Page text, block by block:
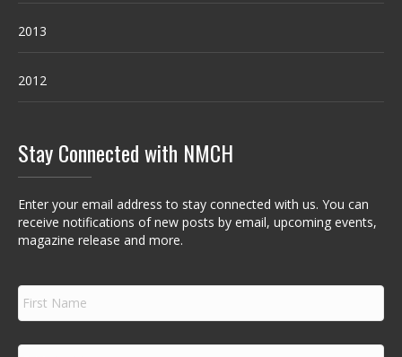
2013
2012
Stay Connected with NMCH
Enter your email address to stay connected with us. You can
receive notifications of new posts by email, upcoming events,
magazine release and more.
F
r
s
E